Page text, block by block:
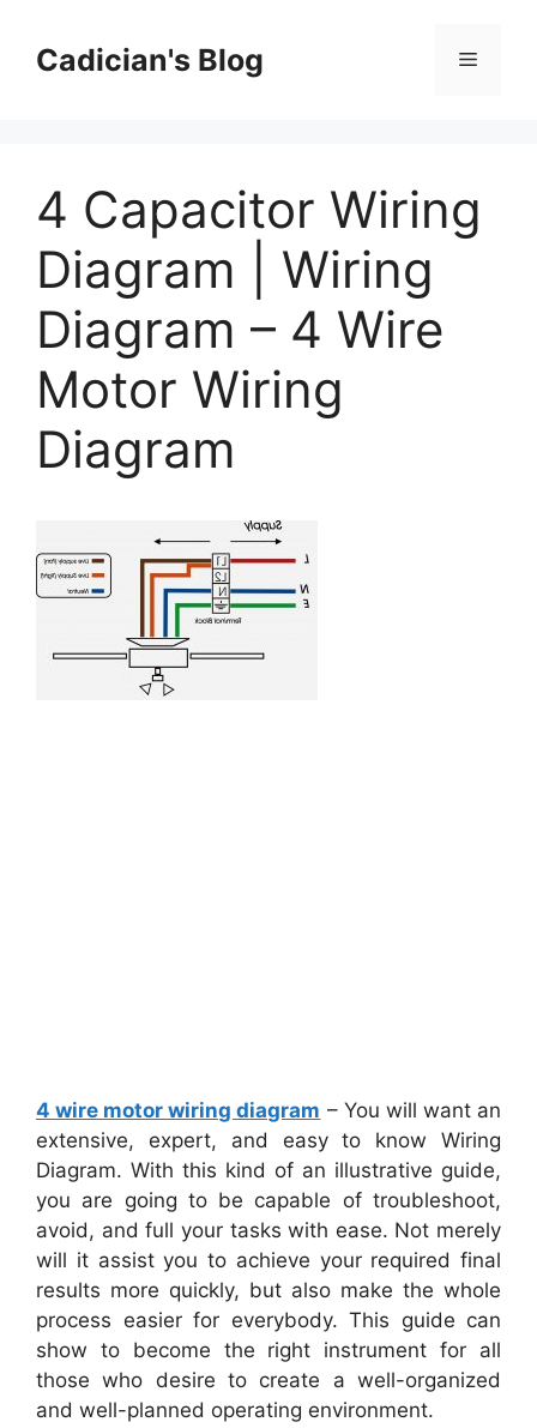
contentCadician's Blog Menu
4 Capacitor Wiring
Diagram | Wiring
Diagram – 4 Wire
Motor Wiring
Diagram
4 wire motor wiring diagram – You will want an
extensive, expert, and easy to know Wiring
Diagram. With this kind of an illustrative guide,
you are going to be capable of troubleshoot,
avoid, and full your tasks with ease. Not merely
will it assist you to achieve your required final
results more quickly, but also make the whole
process easier for everybody. This guide can
show to become the right instrument for all
those who desire to create a well-organized
and well-planned operating environment.